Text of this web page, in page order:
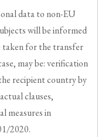
data to non-EU
will be informed
taken for the transfer
may be: verification
recipient country by
clauses,
measures in
2020.